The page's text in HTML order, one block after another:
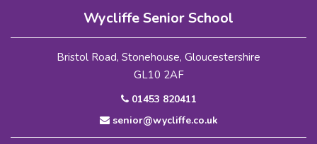
Wycliffe Senior School
Bristol Road, Stonehouse, Gloucestershire
GL10 2AF
01453 820411
senior@wycliffe.co.uk